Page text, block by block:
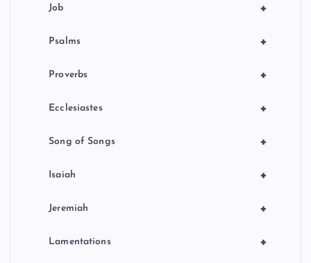
+
Job
+
Psalms
+
Proverbs
+
Ecclesiastes
+
Song of Songs
+
Isaiah
+
Jeremiah
+
Lamentations